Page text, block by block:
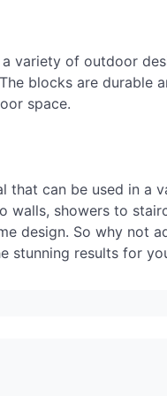
variety of outdoor
blocks are durable
space.
that can be used in a
showers to
design. So why not
stunning results for